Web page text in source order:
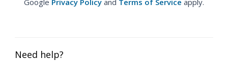
Google Privacy Policy and Terms of Service apply.
Need help?